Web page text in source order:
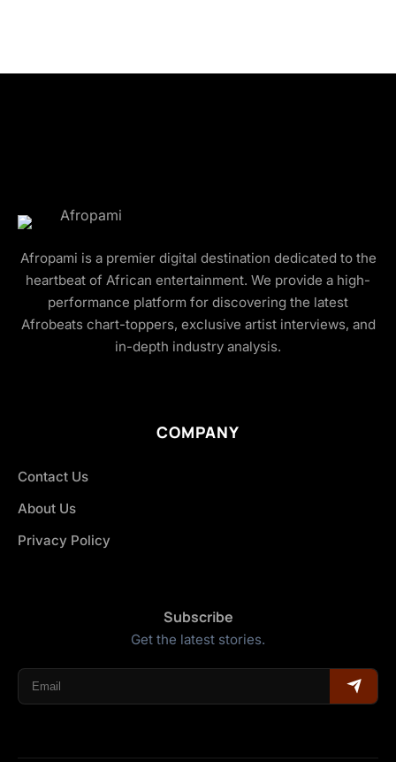
Afropami is a premier digital destination dedicated to the
heartbeat of African entertainment. We provide a high-
performance platform for discovering the latest
Afrobeats chart-toppers, exclusive artist interviews, and
in-depth industry analysis.
COMPANY
Contact Us
About Us
Privacy Policy
Subscribe
Get the latest stories.